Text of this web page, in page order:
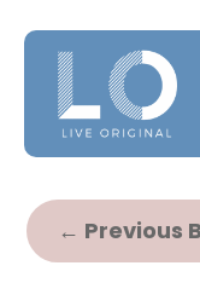
← Previous